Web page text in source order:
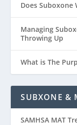
Does Suboxone
Managing
Throwing Up
What is The
SUBXONE &
SAMHSA MAT